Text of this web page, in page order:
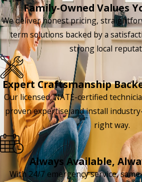
Family-Owned Values
We deliver honest pricing,
term solutions backed by a
strong local
Expert Craftsmanship
Our licensed, NATE-certified
proven expertise and install
right way.
Always Available,
With 24/7 emergency service,